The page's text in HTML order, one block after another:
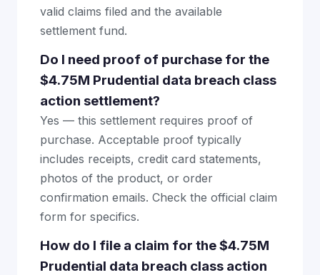
valid claims filed and the available
settlement fund.
Do I need proof of purchase for the
$4.75M Prudential data breach class
action settlement?
Yes — this settlement requires proof of
purchase. Acceptable proof typically
includes receipts, credit card statements,
photos of the product, or order
confirmation emails. Check the official claim
form for specifics.
How do I file a claim for the $4.75M
Prudential data breach class action